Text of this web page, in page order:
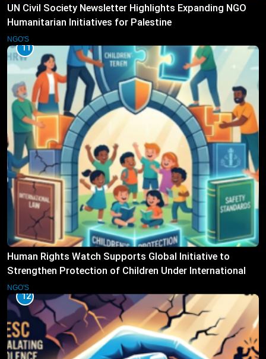
UN Civil Society Newsletter Highlights Expanding NGO
Humanitarian Initiatives for Palestine
NGO'S
11
Human Rights Watch Supports Global Initiative to
Strengthen Protection of Children Under International
Law
NGO'S
12